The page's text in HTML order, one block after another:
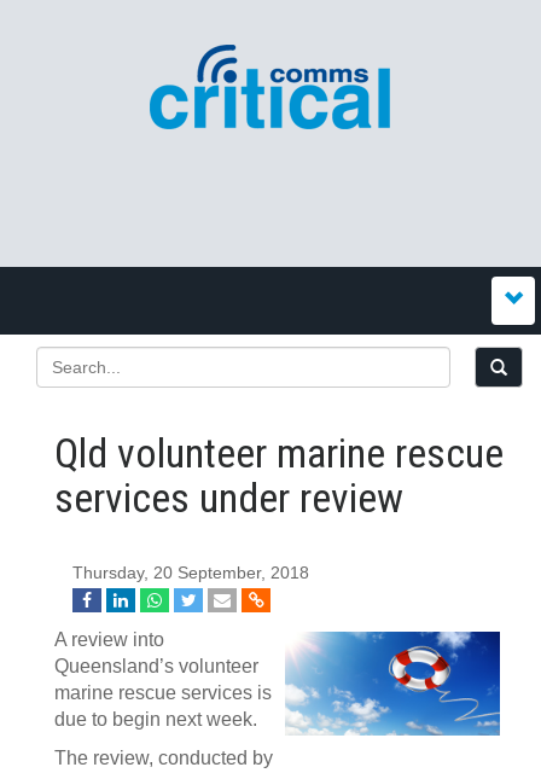
Qld volunteer marine rescue
services under review
Thursday, 20 September, 2018
A review into
Queensland’s volunteer
marine rescue services is
due to begin next week.
The review, conducted by